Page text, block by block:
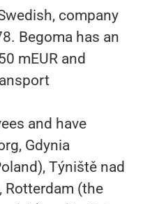
company
Begoma has an
mEUR and
and have
Gdynia
Týniště nad
Rotterdam (the